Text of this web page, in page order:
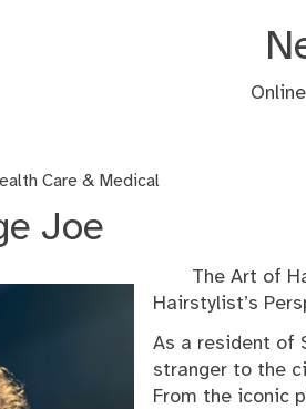
Care & Medical
Joe
The Art of
Hairstylist’s
As a resident of
stranger to the
From the iconic